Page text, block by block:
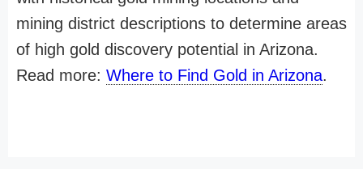
mining district descriptions to determine areas
of high gold discovery potential in Arizona.
Read more: Where to Find Gold in Arizona.